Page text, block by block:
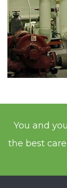
You and
the best